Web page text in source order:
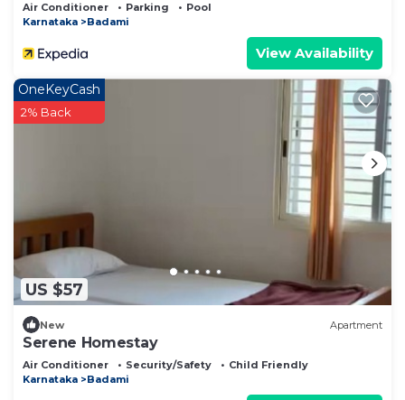
Air Conditioner Parking
Pool
Karnataka
Badami
View Availability
US $57
OneKeyCash
2% Back
New Apartment
Serene Homestay
Air Conditioner Security/Safety
Child Friendly
Karnataka
Badami